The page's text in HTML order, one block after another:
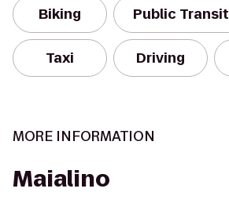
Biking Public Transit
Taxi Driving
MORE INFORMATION
Maialino